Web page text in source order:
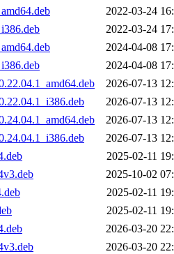
2022-03-24
2022-03-24
2024-04-08
2024-04-08
2026-07-13
2026-07-13
2026-07-13
2026-07-13
2025-02-11
2025-10-02
2025-02-11
2025-02-11
2026-03-20
2026-03-20